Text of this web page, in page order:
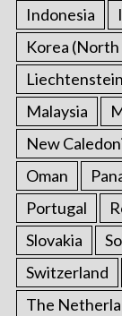
Indonesia
Korea (North
Liechtenstein
Malaysia
New
Oman
Portugal
Slovakia
Switzerland
The